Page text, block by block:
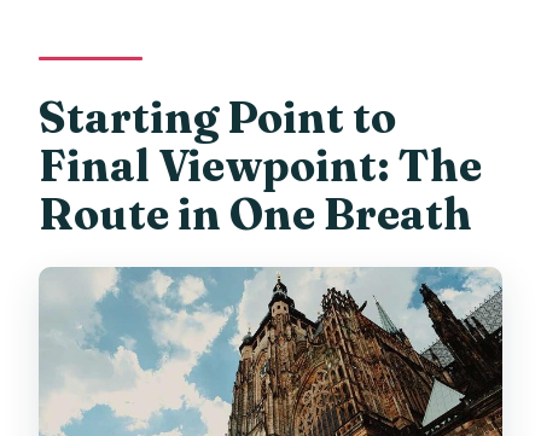
Starting Point to
Final Viewpoint: The
Route in One Breath